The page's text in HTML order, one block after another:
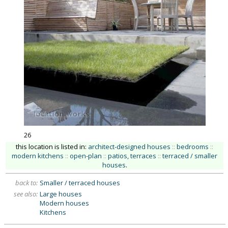
26
this location is listed in: architect-designed houses :: bedrooms ::
modern kitchens :: open-plan :: patios, terraces :: terraced / smaller
houses.
back to: Smaller / terraced houses
see also: Large houses
Modern houses
Kitchens